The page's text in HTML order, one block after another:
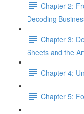
Chapter 2:
Decoding
Chapter 3:
Sheets and the
Chapter 4:
Chapter 5: